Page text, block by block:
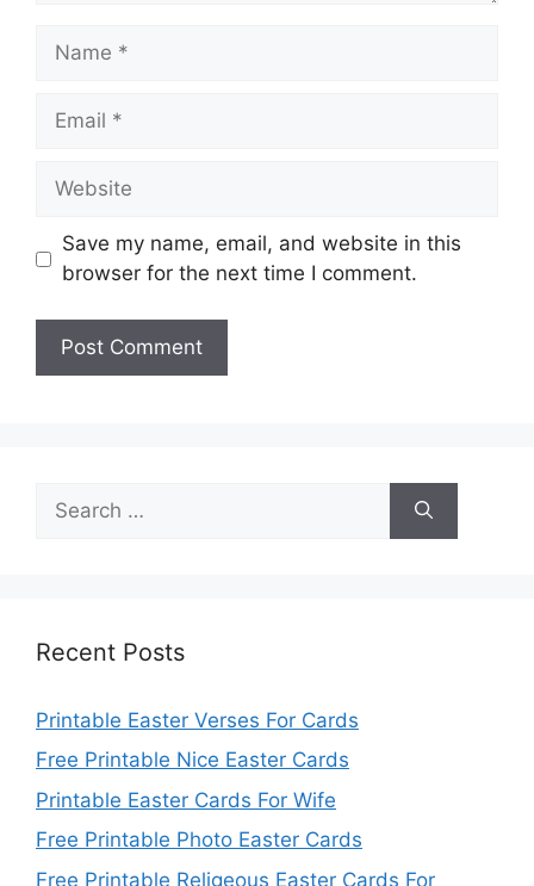
Name
Email
Website
Save my name, email, and website in this
browser for the next time I comment.
for:
Recent Posts
Printable Easter Verses For Cards
Free Printable Nice Easter Cards
Printable Easter Cards For Wife
Free Printable Photo Easter Cards
Free Printable Religeous Easter Cards For